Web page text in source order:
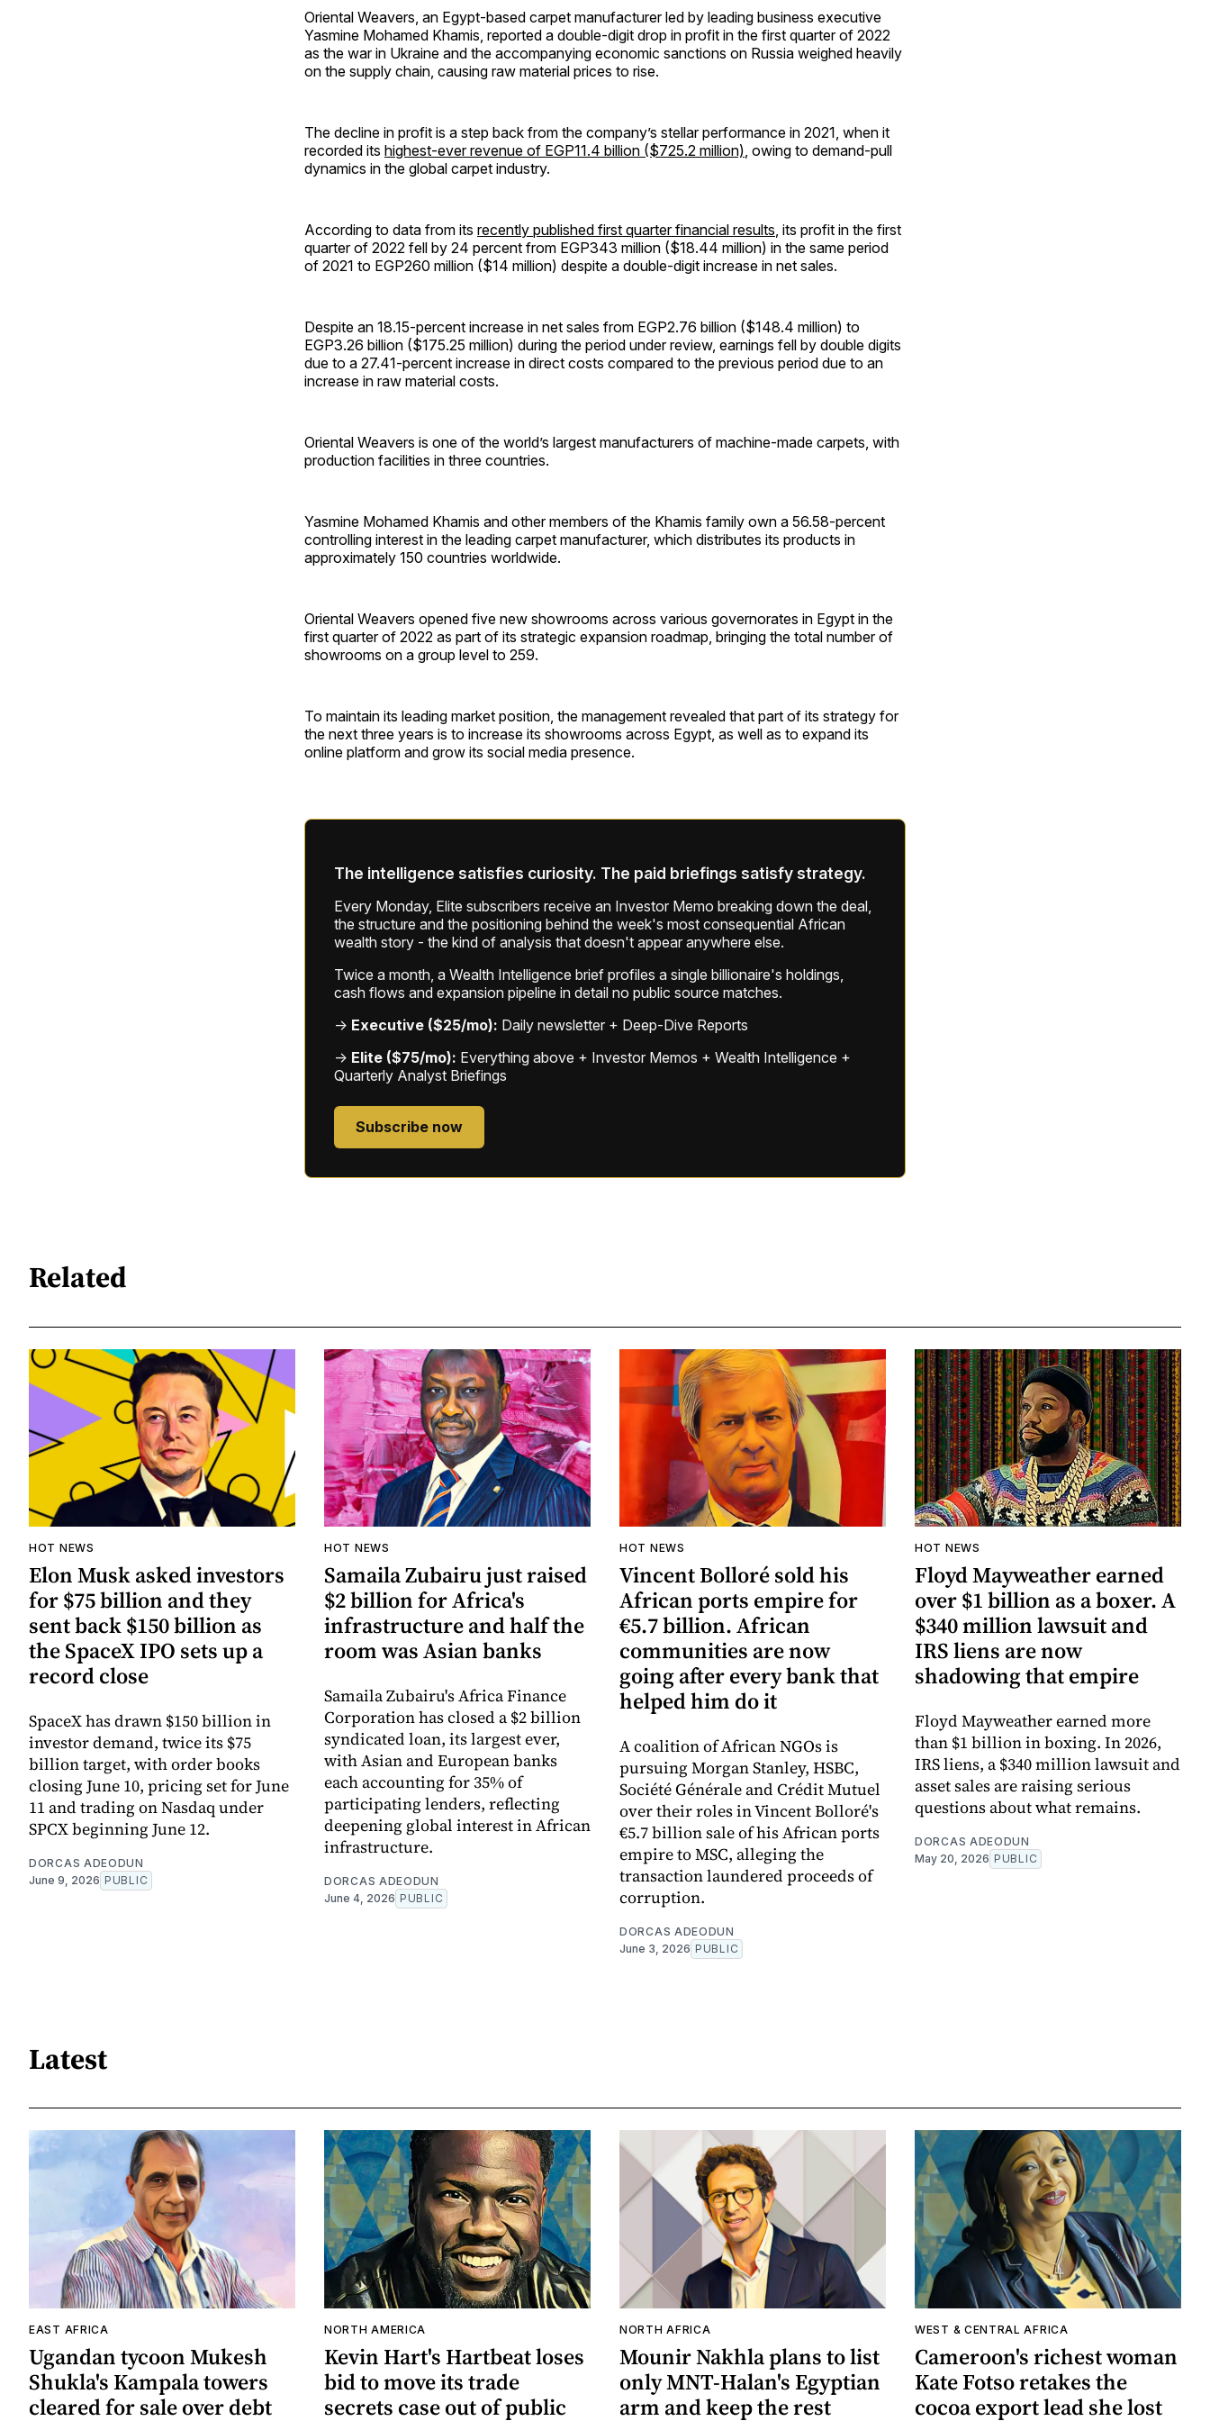
Oriental Weavers, an Egypt-based carpet manufacturer led by leading business executive
Yasmine Mohamed Khamis, reported a double-digit drop in profit in the first quarter of 2022
as the war in Ukraine and the accompanying economic sanctions on Russia weighed heavily
on the supply chain, causing raw material prices to rise.
The decline in profit is a step back from the company’s stellar performance in 2021, when it
recorded its highest-ever revenue of EGP11.4 billion ($725.2 million), owing to demand-pull
dynamics in the global carpet industry.
According to data from its recently published first quarter financial results, its profit in the first
quarter of 2022 fell by 24 percent from EGP343 million ($18.44 million) in the same period
of 2021 to EGP260 million ($14 million) despite a double-digit increase in net sales.
Despite an 18.15-percent increase in net sales from EGP2.76 billion ($148.4 million) to
EGP3.26 billion ($175.25 million) during the period under review, earnings fell by double digits
due to a 27.41-percent increase in direct costs compared to the previous period due to an
increase in raw material costs.
Oriental Weavers is one of the world’s largest manufacturers of machine-made carpets, with
production facilities in three countries.
Yasmine Mohamed Khamis and other members of the Khamis family own a 56.58-percent
controlling interest in the leading carpet manufacturer, which distributes its products in
approximately 150 countries worldwide.
Oriental Weavers opened five new showrooms across various governorates in Egypt in the
first quarter of 2022 as part of its strategic expansion roadmap, bringing the total number of
showrooms on a group level to 259.
To maintain its leading market position, the management revealed that part of its strategy for
the next three years is to increase its showrooms across Egypt, as well as to expand its
online platform and grow its social media presence.
The intelligence satisfies curiosity. The paid briefings satisfy strategy.
Every Monday, Elite subscribers receive an Investor Memo breaking down the deal,
the structure and the positioning behind the week's most consequential African
wealth story - the kind of analysis that doesn't appear anywhere else.
Twice a month, a Wealth Intelligence brief profiles a single billionaire's holdings,
cash flows and expansion pipeline in detail no public source matches.
→ Executive ($25/mo): Daily newsletter + Deep-Dive Reports
→ Elite ($75/mo): Everything above + Investor Memos + Wealth Intelligence +
Quarterly Analyst Briefings
Subscribe now
Related
HOT NEWS
Elon Musk asked investors
for $75 billion and they
sent back $150 billion as
the SpaceX IPO sets up a
record close
SpaceX has drawn $150 billion in
investor demand, twice its $75
billion target, with order books
closing June 10, pricing set for June
11 and trading on Nasdaq under
SPCX beginning June 12.
DORCAS ADEODUN
June 9, 2026 PUBLIC
HOT NEWS
Samaila Zubairu just raised
$2 billion for Africa's
infrastructure and half the
room was Asian banks
Samaila Zubairu's Africa Finance
Corporation has closed a $2 billion
syndicated loan, its largest ever,
with Asian and European banks
each accounting for 35% of
participating lenders, reflecting
deepening global interest in African
infrastructure.
DORCAS ADEODUN
June 4, 2026 PUBLIC
HOT NEWS
Vincent Bolloré sold his
African ports empire for
€5.7 billion. African
communities are now
going after every bank that
helped him do it
A coalition of African NGOs is
pursuing Morgan Stanley, HSBC,
Société Générale and Crédit Mutuel
over their roles in Vincent Bolloré's
€5.7 billion sale of his African ports
empire to MSC, alleging the
transaction laundered proceeds of
corruption.
DORCAS ADEODUN
June 3, 2026 PUBLIC
HOT NEWS
Floyd Mayweather earned
over $1 billion as a boxer. A
$340 million lawsuit and
IRS liens are now
shadowing that empire
Floyd Mayweather earned more
than $1 billion in boxing. In 2026,
IRS liens, a $340 million lawsuit and
asset sales are raising serious
questions about what remains.
DORCAS ADEODUN
May 20, 2026 PUBLIC
Latest
EAST AFRICA
Ugandan tycoon Mukesh
Shukla's Kampala towers
cleared for sale over debt
NORTH AMERICA
Kevin Hart's Hartbeat loses
bid to move its trade
secrets case out of public
NORTH AFRICA
Mounir Nakhla plans to list
only MNT-Halan's Egyptian
arm and keep the rest
WEST & CENTRAL AFRICA
Cameroon's richest woman
Kate Fotso retakes the
cocoa export lead she lost